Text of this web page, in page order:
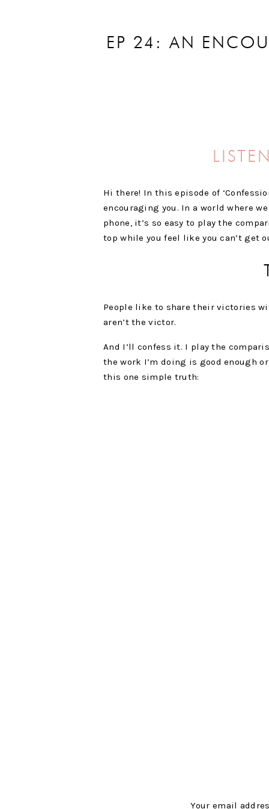
EP 24: AN
Hi there! In this episode of
encouraging you. In a world where
phone, it’s so easy to play the
top while you feel like you can’t get
People like to share their victories
aren’t the victor.
And I’ll confess it. I play the
the work I’m doing is good enough
this one simple truth:
Your email